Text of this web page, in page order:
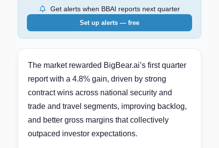
Get alerts when BBAI reports next quarter
Set up alerts — free
The market rewarded BigBear.ai’s first quarter
report with a 4.8% gain, driven by strong
contract wins across national security and
trade and travel segments, improving backlog,
and better gross margins that collectively
outpaced investor expectations.